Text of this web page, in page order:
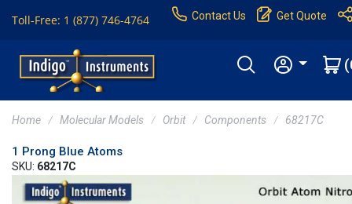
Toll-Free: 1 (877) 746-4764 Contact Us Get Quote
Home Molecular Models Orbit Components 68217C
1 Prong Blue Atoms
SKU: 68217C